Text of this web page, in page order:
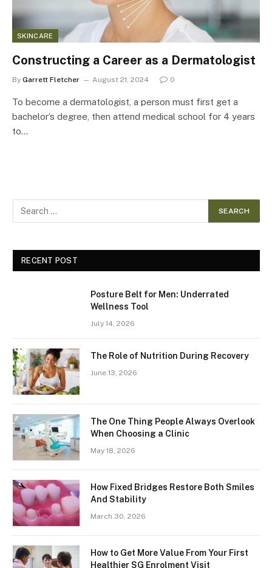
SKINCARE
Constructing a Career as a Dermatologist
By Garrett Fletcher August 21, 2024 0
To become a dermatologist, a person must first get a
bachelor’s degree, then attend medical school for 4 years
to…
RECENT POST
Posture Belt for Men: Underrated
Wellness Tool
July 14, 2026
The Role of Nutrition During Recovery
June 13, 2026
The One Thing People Always Overlook
When Choosing a Clinic
May 18, 2026
How Fixed Bridges Restore Both Smiles
And Stability
March 30, 2026
How to Get More Value From Your First
Healthier SG Enrolment Visit